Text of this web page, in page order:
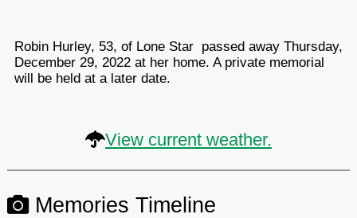
Robin Hurley, 53, of Lone Star passed away Thursday,
December 29, 2022 at her home. A private memorial
will be held at a later date.
View current weather.
Memories Timeline